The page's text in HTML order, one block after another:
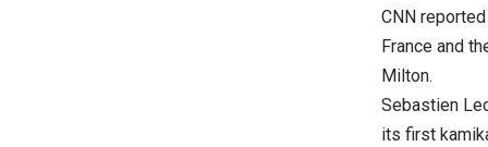
CNN
France and
Milton.
Sebastien
its first